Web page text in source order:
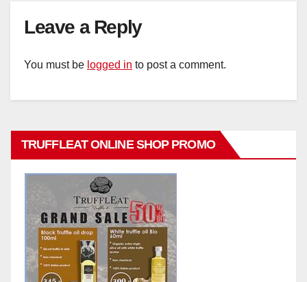
Leave a Reply
You must be logged in to post a comment.
TRUFFLEAT ONLINE SHOP PROMO